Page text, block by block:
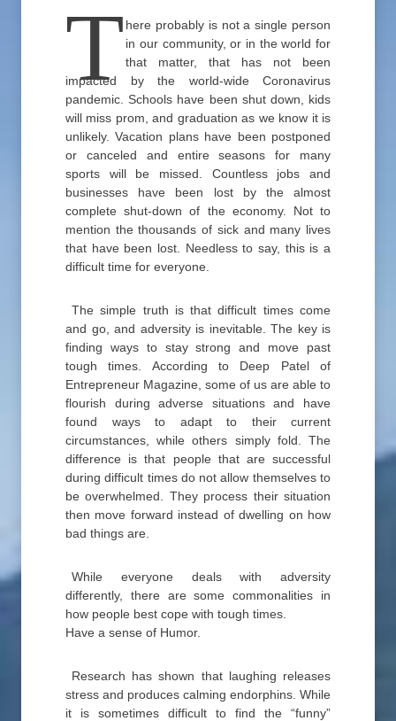
T here probably is not a single person
in our community, or in the world for
that matter, that has not been
impacted by the world-wide Coronavirus
pandemic. Schools have been shut down, kids
will miss prom, and graduation as we know it is
unlikely. Vacation plans have been postponed
or canceled and entire seasons for many
sports will be missed. Countless jobs and
businesses have been lost by the almost
complete shut-down of the economy. Not to
mention the thousands of sick and many lives
that have been lost. Needless to say, this is a
difficult time for everyone.
The simple truth is that difficult times come
and go, and adversity is inevitable. The key is
finding ways to stay strong and move past
tough times. According to Deep Patel of
Entrepreneur Magazine, some of us are able to
flourish during adverse situations and have
found ways to adapt to their current
circumstances, while others simply fold. The
difference is that people that are successful
during difficult times do not allow themselves to
be overwhelmed. They process their situation
then move forward instead of dwelling on how
bad things are.
While everyone deals with adversity
differently, there are some commonalities in
how people best cope with tough times.
Have a sense of Humor.
Research has shown that laughing releases
stress and produces calming endorphins. While
it is sometimes difficult to find the “funny”